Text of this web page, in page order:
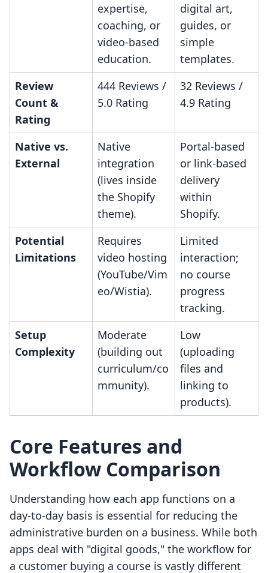
expertise,
coaching, or
video-based
education.
digital art,
guides, or
simple
templates.
Review
Count &
Rating
444 Reviews /
5.0 Rating
32 Reviews /
4.9 Rating
Native vs.
External
Native
integration
(lives inside
the Shopify
theme).
Portal-based
or link-based
delivery
within
Shopify.
Potential
Limitations
Requires
video hosting
(YouTube/Vim
eo/Wistia).
Limited
interaction;
no course
progress
tracking.
Setup
Complexity
Moderate
(building out
curriculum/co
mmunity).
Low
(uploading
files and
linking to
products).
Core Features and
Workflow Comparison
Understanding how each app functions on a
day-to-day basis is essential for reducing the
administrative burden on a business. While both
apps deal with "digital goods," the workflow for
a customer buying a course is vastly different